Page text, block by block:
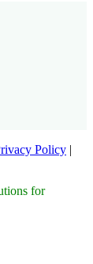
Policy |
for